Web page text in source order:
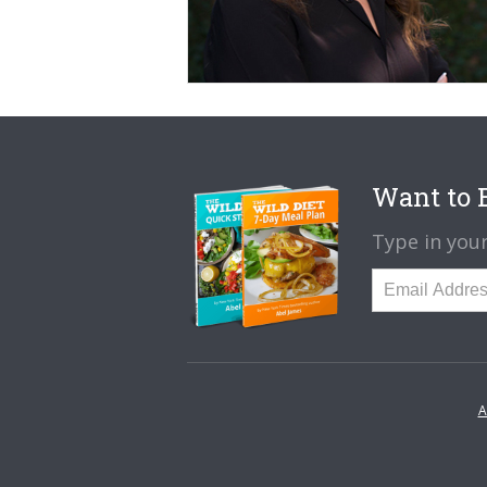
Want to
Type in